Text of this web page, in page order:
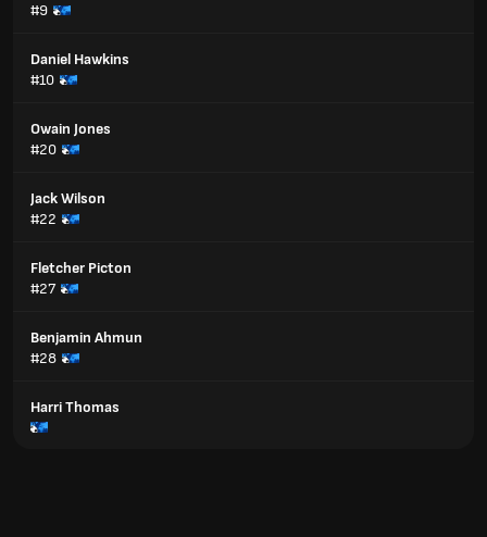
#9
Daniel Hawkins
#10
Owain Jones
#20
Jack Wilson
#22
Fletcher Picton
#27
Benjamin Ahmun
#28
Harri Thomas